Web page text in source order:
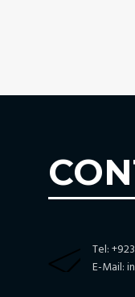
Tel:
E-Mail: